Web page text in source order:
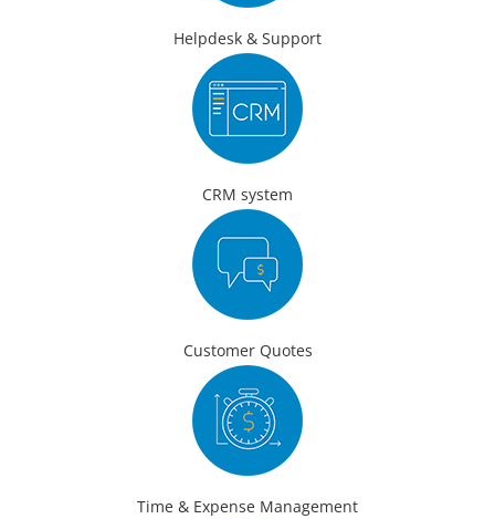
Helpdesk & Support
CRM system
Customer Quotes
Time & Expense Management